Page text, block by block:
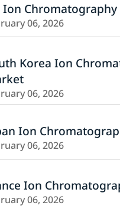
Ion
06, 2026
Korea Ion
06, 2026
Ion
06, 2026
Ion
06, 2026